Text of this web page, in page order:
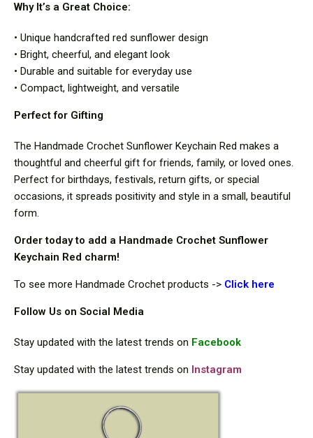
Why It’s a Great Choice:
• Unique handcrafted red sunflower design
• Bright, cheerful, and elegant look
• Durable and suitable for everyday use
• Compact, lightweight, and versatile
Perfect for Gifting
The Handmade Crochet Sunflower Keychain Red makes a
thoughtful and cheerful gift for friends, family, or loved ones.
Perfect for birthdays, festivals, return gifts, or special
occasions, it spreads positivity and style in a small, beautiful
form.
Order today to add a Handmade Crochet Sunflower
Keychain Red charm!
To see more Handmade Crochet products -> Click here
Follow Us on Social Media
Stay updated with the latest trends on Facebook
Stay updated with the latest trends on Instagram